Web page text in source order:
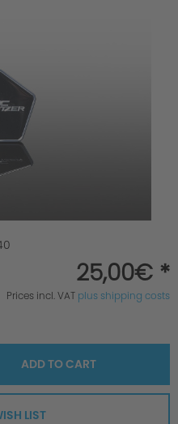
25,00€ *
Prices incl. VAT plus shipping costs
ADD TOCART
LIST